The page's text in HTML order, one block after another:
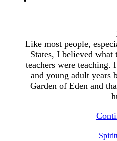
Like most people,
States, I believed what
teachers were teaching.
and young adult years
Garden of Eden and